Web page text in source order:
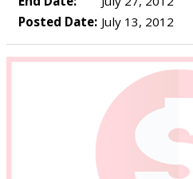
Posted Date: July 13, 2012